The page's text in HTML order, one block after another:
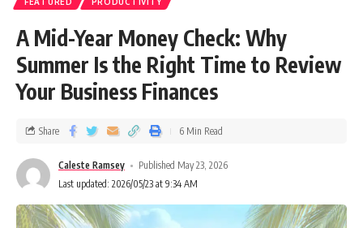
A Mid-Year Money Check: Why
Summer Is the Right Time to Review
Your Business Finances
Last updated: 2026/05/23 at 9:34 AM
Caleste Ramsey Published May 23, 2026
Share 6 Min Read